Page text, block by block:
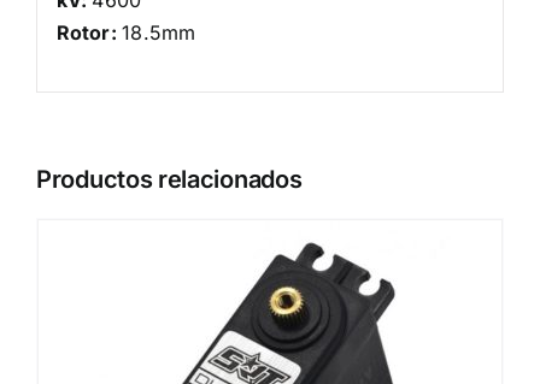
Rotor:18.5mm
Productos relacionados